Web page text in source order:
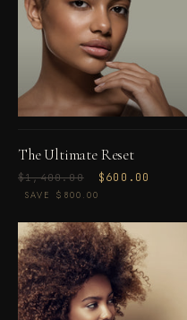
The Ultimate Reset
Regular
price
$1,400.00
Sale
$600.00
SAVE $800.00